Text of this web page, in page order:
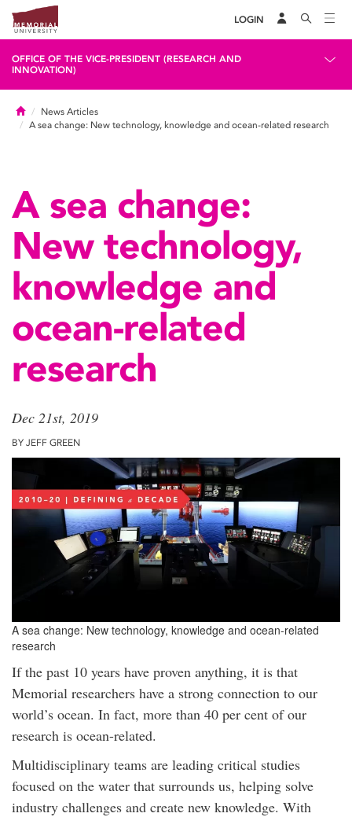
LOGIN
OFFICE OF THE VICE-PRESIDENT (RESEARCH AND
INNOVATION)
HomeNews Articles
A sea change: New technology, knowledge and ocean-related research
A sea change:
New technology,
knowledge and
ocean-related
research
Dec 21st, 2019
BY JEFF GREEN
A sea change: New technology, knowledge and ocean-related
research
If the past 10 years have proven anything, it is that
Memorial researchers have a strong connection to our
world’s ocean. In fact, more than 40 per cent of our
research is ocean-related.
Multidisciplinary teams are leading critical studies
focused on the water that surrounds us, helping solve
industry challenges and create new knowledge. With